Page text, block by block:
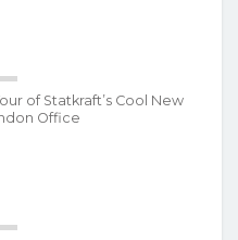
of Statkraft’s Cool New
Office